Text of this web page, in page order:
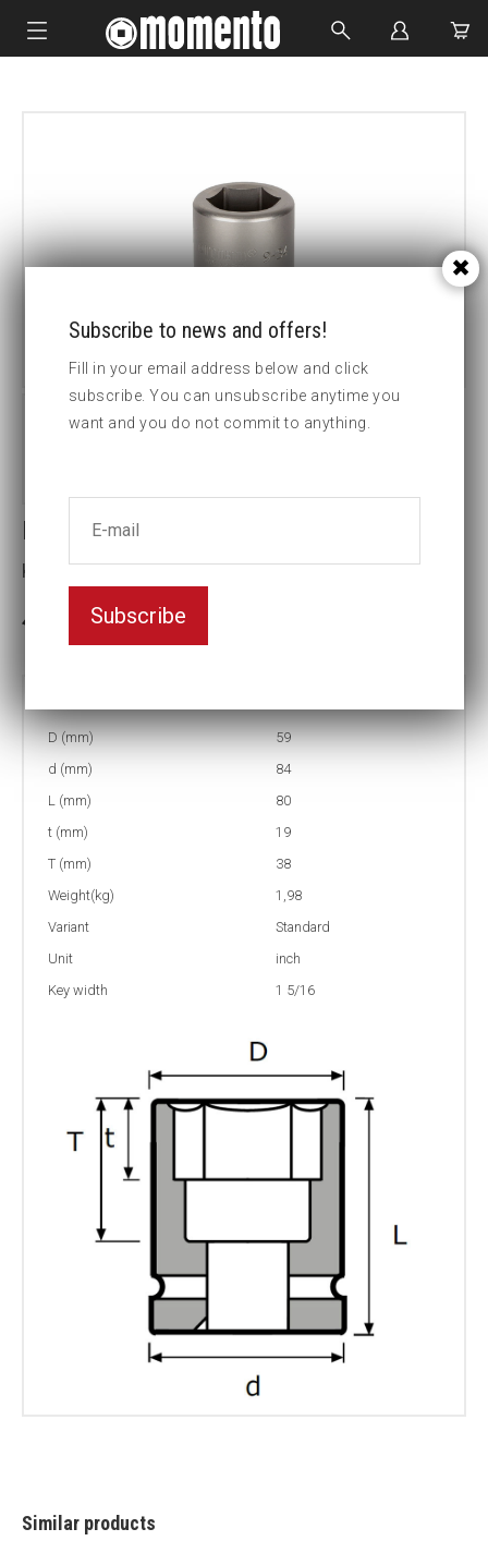
CUSTOM MADE
Impact socket
Key width:1 5/16
3-5 weeks delivery
D (mm)
59
d (mm)
84
L (mm)
80
t (mm)
19
T (mm)
38
Weight(kg)
1,98
Variant
Standard
Unit
inch
Key width
1 5/16
Similar products
Subscribe to news and offers!
Fill in your email address below and click
subscribe. You can unsubscribe anytime you
want and you do not commit to anything.
Subscribe